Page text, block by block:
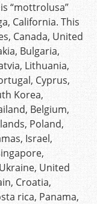
“mottrolusa”
California. This
Canada, United
Bulgaria,
Lithuania,
Cyprus,
Korea,
Belgium,
Poland,
Israel,
United
Croatia,
rica, Panama,